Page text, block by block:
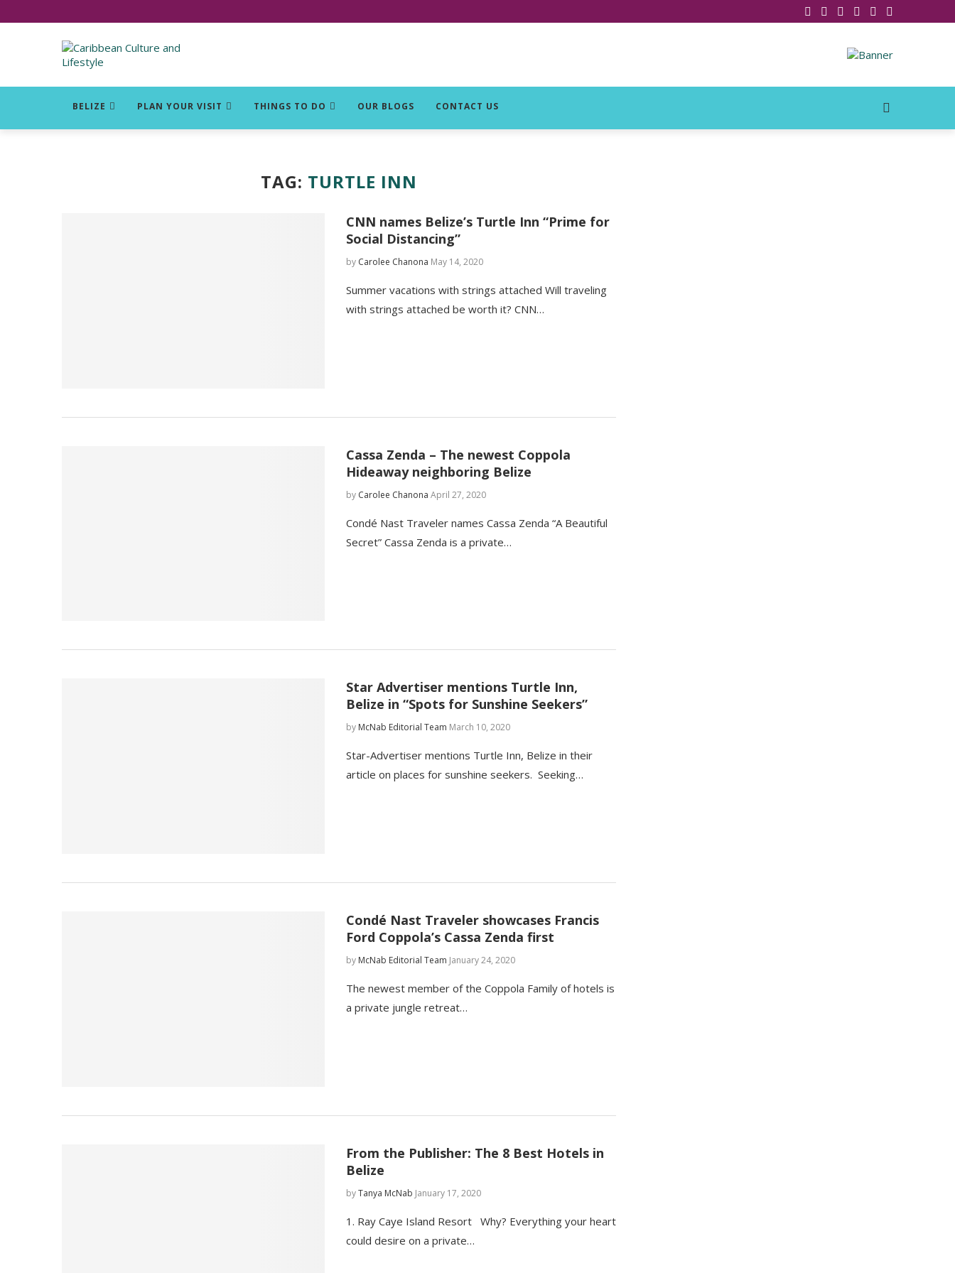
BELIZE PLAN YOUR VISIT THINGS TO DO OUR BLOGS CONTACT US
TAG: TURTLE INN
CNN names Belize’s Turtle Inn “Prime for
Social Distancing”
by Carolee Chanona May 14, 2020
Summer vacations with strings attached Will traveling
with strings attached be worth it? CNN…
Cassa Zenda – The newest Coppola
Hideaway neighboring Belize
by Carolee Chanona April 27, 2020
Condé Nast Traveler names Cassa Zenda “A Beautiful
Secret” Cassa Zenda is a private…
Star Advertiser mentions Turtle Inn,
Belize in “Spots for Sunshine Seekers”
by McNab Editorial Team March 10, 2020
Star-Advertiser mentions Turtle Inn, Belize in their
article on places for sunshine seekers. Seeking…
Condé Nast Traveler showcases Francis
Ford Coppola’s Cassa Zenda first
by McNab Editorial Team January 24, 2020
The newest member of the Coppola Family of hotels is
a private jungle retreat…
From the Publisher: The 8 Best Hotels in
Belize
byTanya McNab January 17, 2020
1. Ray Caye Island Resort Why? Everything your heart
could desire on a private…